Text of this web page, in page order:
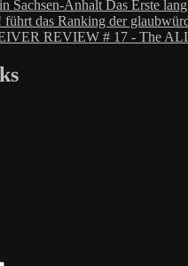
Sachsen-Anhalt Das Erste
das Ranking der
REVIEW # 17 - The